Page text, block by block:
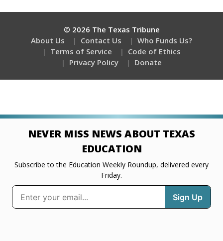
© 2026 The Texas Tribune
About Us
Contact Us
Who Funds Us?
Terms of Service
Code of Ethics
Privacy Policy
Donate
NEVER MISS NEWS ABOUT TEXAS
EDUCATION
Subscribe to the Education Weekly Roundup, delivered every
Friday.